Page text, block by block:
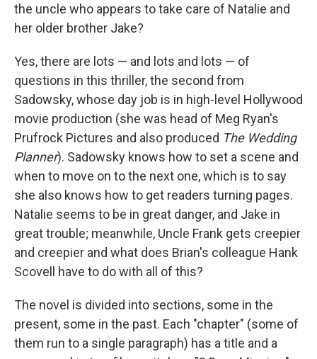
the uncle who appears to take care of Natalie and
her older brother Jake?
Yes, there are lots — and lots and lots — of
questions in this thriller, the second from
Sadowsky, whose day job is in high-level Hollywood
movie production (she was head of Meg Ryan's
Prufrock Pictures and also produced The Wedding
Planner). Sadowsky knows how to set a scene and
when to move on to the next one, which is to say
she also knows how to get readers turning pages.
Natalie seems to be in great danger, and Jake in
great trouble; meanwhile, Uncle Frank gets creepier
and creepier and what does Brian's colleague Hank
Scovell have to do with all of this?
The novel is divided into sections, some in the
present, some in the past. Each "chapter" (some of
them run to a single paragraph) has a title and a